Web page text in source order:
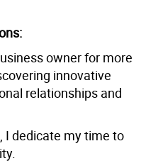
owner for more
innovative
relationships and
I dedicate my time to